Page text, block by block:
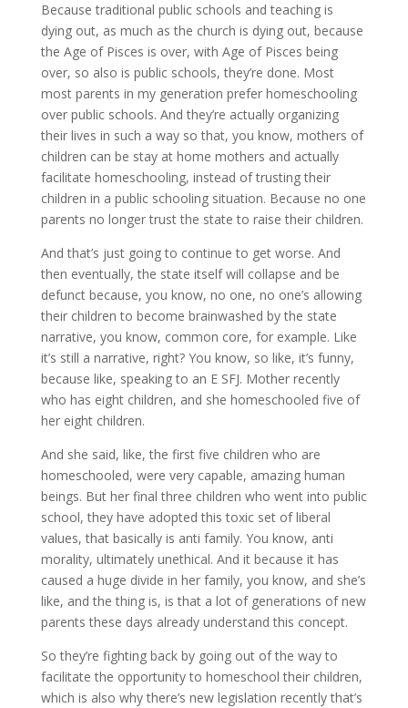
Because traditional public schools and teaching is
dying out, as much as the church is dying out, because
the Age of Pisces is over, with Age of Pisces being
over, so also is public schools, they’re done. Most
most parents in my generation prefer homeschooling
over public schools. And they’re actually organizing
their lives in such a way so that, you know, mothers of
children can be stay at home mothers and actually
facilitate homeschooling, instead of trusting their
children in a public schooling situation. Because no one
parents no longer trust the state to raise their children.
And that’s just going to continue to get worse. And
then eventually, the state itself will collapse and be
defunct because, you know, no one, no one’s allowing
their children to become brainwashed by the state
narrative, you know, common core, for example. Like
it’s still a narrative, right? You know, so like, it’s funny,
because like, speaking to an E SFJ. Mother recently
who has eight children, and she homeschooled five of
her eight children.
And she said, like, the first five children who are
homeschooled, were very capable, amazing human
beings. But her final three children who went into public
school, they have adopted this toxic set of liberal
values, that basically is anti family. You know, anti
morality, ultimately unethical. And it because it has
caused a huge divide in her family, you know, and she’s
like, and the thing is, is that a lot of generations of new
parents these days already understand this concept.
So they’re fighting back by going out of the way to
facilitate the opportunity to homeschool their children,
which is also why there’s new legislation recently that’s